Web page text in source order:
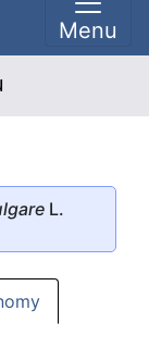
Menu
L.